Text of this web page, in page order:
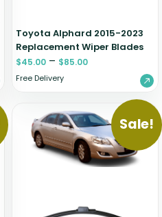
Toyota Alphard 2015-2023
Replacement Wiper Blades
$45.00 – $85.00
Free Delivery
Sale!